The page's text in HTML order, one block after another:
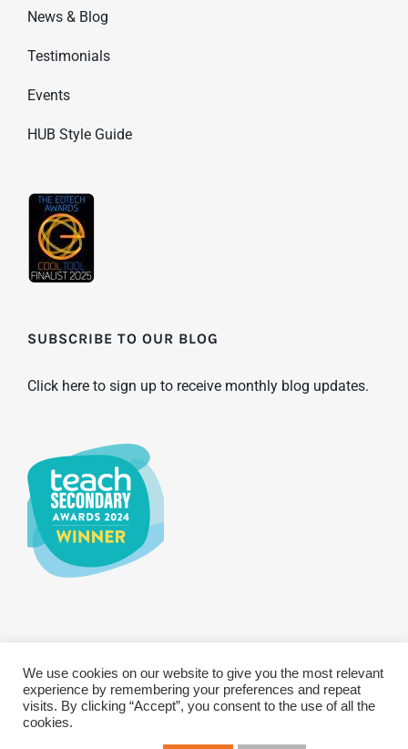
News & Blog
Testimonials
Events
HUB Style Guide
SUBSCRIBE TO OUR BLOG
Click here to sign up to receive monthly blog updates.
© Copyright 2025 WCBS | All Rights ReservedPrivacy & Terms
Sustainability Policy
GDPR Policy
We use cookies on our website to give you the most relevant
experience by remembering your preferences and repeat
visits. By clicking “Accept”, you consent to the use of all the
cookies.